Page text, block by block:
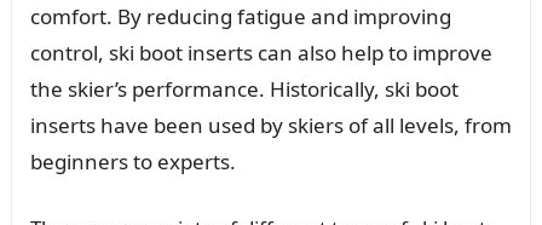
comfort. By reducing fatigue and improving
control, ski boot inserts can also help to improve
the skier’s performance. Historically, ski boot
inserts have been used by skiers of all levels, from
beginners to experts.